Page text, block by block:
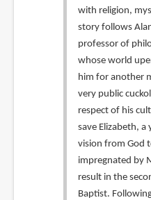
with religion,
story follows
professor of
whose world
him for another
very public
respect of his
save Elizabeth,
vision from God
impregnated by
result in the
Baptist.